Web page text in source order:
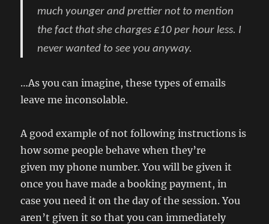
much younger and prettier not to mention
the fact that she charges £10 per hour less. I
never wanted to see you anyway.
…As you can imagine, these types of emails
leave me inconsolable.
A good example of not following instructions is
how some people behave when they’re
given my phone number. You will be given it
once you have made a booking payment, in
case you need it on the day of the session. You
aren’t given it so that you can immediately